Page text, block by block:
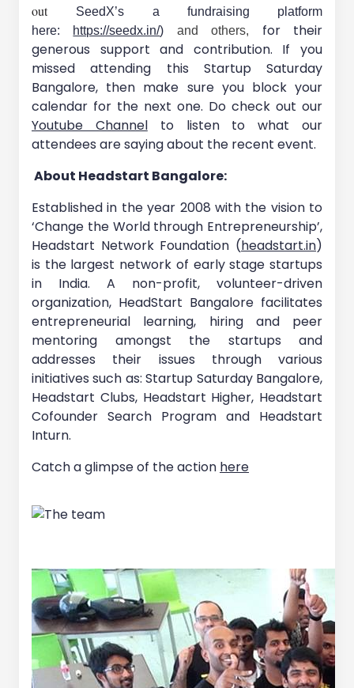
out
SeedX’s a fundraising platform
here: https://seedx.in/) and others,
for their
generous support and contribution. If you
missed attending this Startup Saturday
Bangalore, then make sure you block your
calendar for the next one. Do check out our
Youtube Channelto listen to what our
attendees are saying about the recent event.
About Headstart Bangalore:
Established in the year 2008 with the vision to
‘Change the World through Entrepreneurship’,
Headstart Network Foundation (headstart.in)
is the largest network of early stage startups
in India. A non-profit, volunteer-driven
organization, HeadStart Bangalore facilitates
entrepreneurial learning, hiring and peer
mentoring amongst the startups and
addresses their issues through various
initiatives such as: Startup Saturday Bangalore,
Headstart Clubs, Headstart Higher, Headstart
Cofounder Search Program and Headstart
Inturn.
Catch a glimpse of the action here